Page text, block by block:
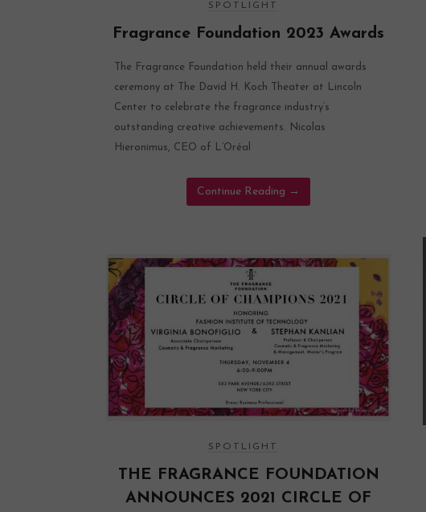
SPOTLIGHT
Fragrance Foundation 2023 Awards
The Fragrance Foundation held their annual awards
ceremony at The David H. Koch Theater at Lincoln
Center to celebrate the fragrance industry’s
outstanding creative achievements. Nicolas
Hieronimus, CEO of L’Oréal
Continue Reading →
SPOTLIGHT
THE FRAGRANCE FOUNDATION
ANNOUNCES 2021 CIRCLE OF